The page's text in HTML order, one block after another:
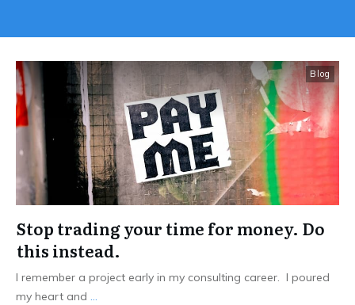
Blog
Stop trading your time for money. Do
this instead.
I remember a project early in my consulting career. I poured
my heart and ...